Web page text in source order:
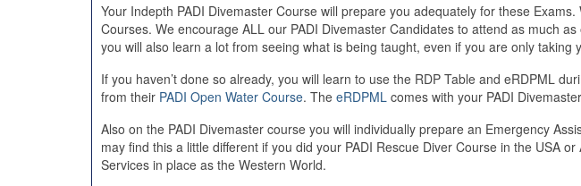
Your Indepth PADI Divemaster Course will prepare you adequately for these
Courses. We encourage ALL our PADI Divemaster Candidates to attend as much
you will also learn a lot from seeing what is being taught, even if you are only taking
If you haven’t done so already, you will learn to use the RDP Table and eRDPML
from their PADI Open Water Course. The eRDPML comes with your PADI
Also on the PADI Divemaster course you will individually prepare an Emergency
may find this a little different if you did your PADI Rescue Diver Course in the USA
Services in place as the Western World.